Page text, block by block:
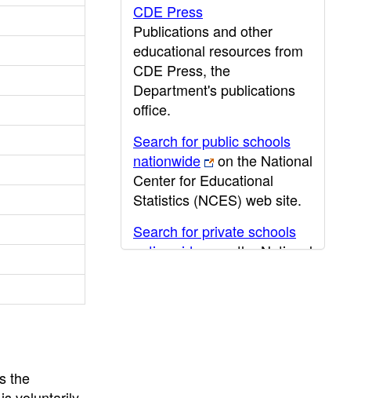
the
CDE Press
Publications and other
educational resources from
CDE Press, the
Department's publications
office.
Search for public schools
nationwide
on the National
Center for Educational
Statistics (NCES) web site.
Search for private schools
nationwide
on the National